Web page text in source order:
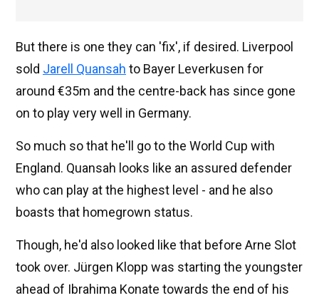
But there is one they can 'fix', if desired. Liverpool
sold Jarell Quansah to Bayer Leverkusen for
around €35m and the centre-back has since gone
on to play very well in Germany.
So much so that he'll go to the World Cup with
England. Quansah looks like an assured defender
who can play at the highest level - and he also
boasts that homegrown status.
Though, he'd also looked like that before Arne Slot
took over. Jürgen Klopp was starting the youngster
ahead of Ibrahima Konate towards the end of his